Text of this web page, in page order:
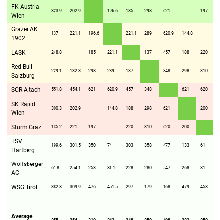
FK Austria
Wien
323.9 202.9 196.6 185 298 621 197
Grazer AK
1902
137 221.1 196.6 221.1 289 620.9 144.8
LASK 248.8 185 221.1 137 457 188 220
Red Bull
Salzburg
229.1 132.3 298 289 137 348 298 310
SCR Altach 551.8 454.1 621 620.9 457 348 621 620
SK Rapid
Wien
300.3 202.9 144.8 188 298 621 200
Sturm Graz 135.2 221 197 220 310 620 200
TSV
Hartberg
199.6 301.5 350 74 303 358 477 133 61
Wolfsberger
AC
61.8 254.1 253 81.1 228 280 547 268 81
WSG Tirol 382.8 309.9 476 451.5 297 179 168 479 458
Average